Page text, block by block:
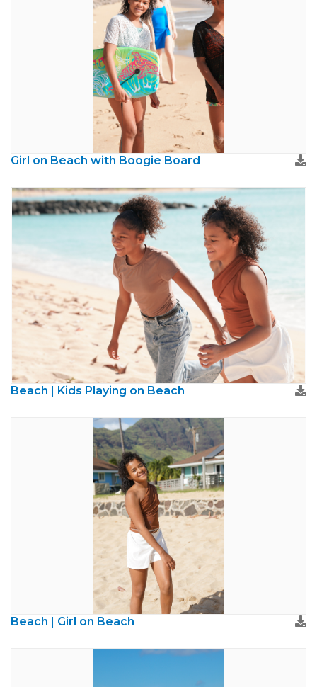
Girl on Beach with Boogie Board
Beach | Kids Playing on Beach
Beach | Girl on Beach